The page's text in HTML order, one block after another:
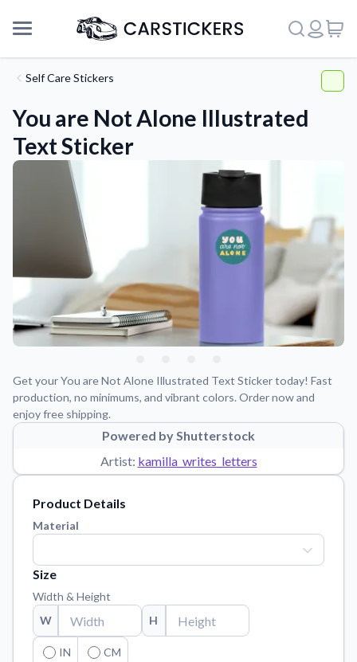
Support
About Us
Application Instructions
Step-by-step guides for applying your stickers.
Tips, updates, and inspiration from our sticker experts.
Reach out with any questions or feedback.
Order samples to see the print quality, material texture, and
finish.
Sticker Accessories
Self Care Stickers
You are Not Alone Illustrated
Text Sticker
Get your You are Not Alone Illustrated Text Sticker today! Fast
production, no minimums, and vibrant colors. Order now and
enjoy free shipping.
Powered by Shutterstock
Artist: kamilla_writes_letters
Product Details
Material
Size
Width & Height
W
H
IN CM